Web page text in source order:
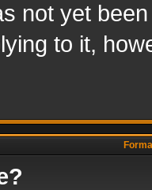
not yet
to it,